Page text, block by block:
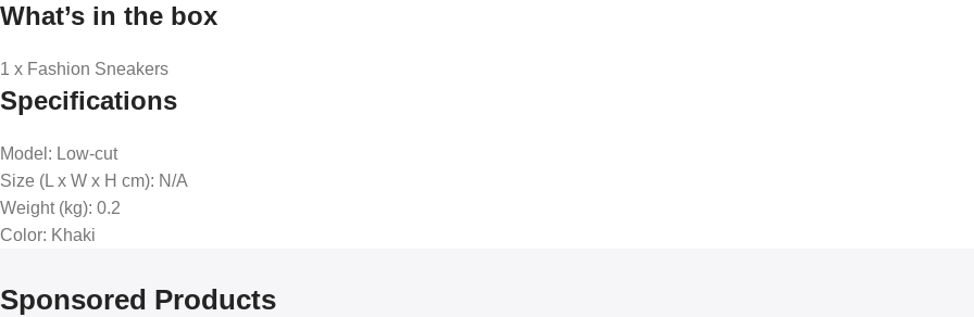
What’s in the box
1 x Fashion Sneakers
Specifications
Model : Low-cut
Size (L x W x H cm): N/A
Weight (kg): 0.2
Color: Khaki
Sponsored Products